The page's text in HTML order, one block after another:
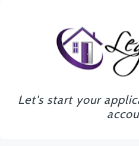
Let's start your